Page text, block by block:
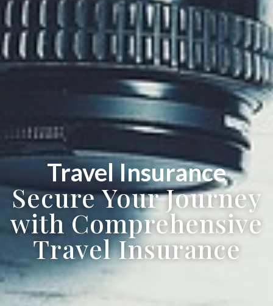
Travel Insurance
Secure Your Journey
with Comprehensive
Travel Insurance